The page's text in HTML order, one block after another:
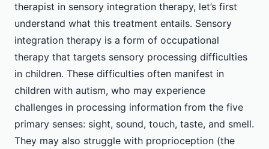
therapist in sensory integration therapy, let’s first
understand what this treatment entails. Sensory
integration therapy is a form of occupational
therapy that targets sensory processing difficulties
in children. These difficulties often manifest in
children with autism, who may experience
challenges in processing information from the five
primary senses: sight, sound, touch, taste, and smell.
They may also struggle with proprioception (the